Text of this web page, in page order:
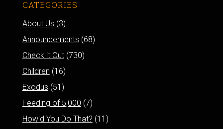
CATEGORIES
About Us (3)
Announcements (68)
Check it Out(730)
Children (16)
Exodus (51)
Feeding of 5,000 (7)
How'd You Do That? (11)